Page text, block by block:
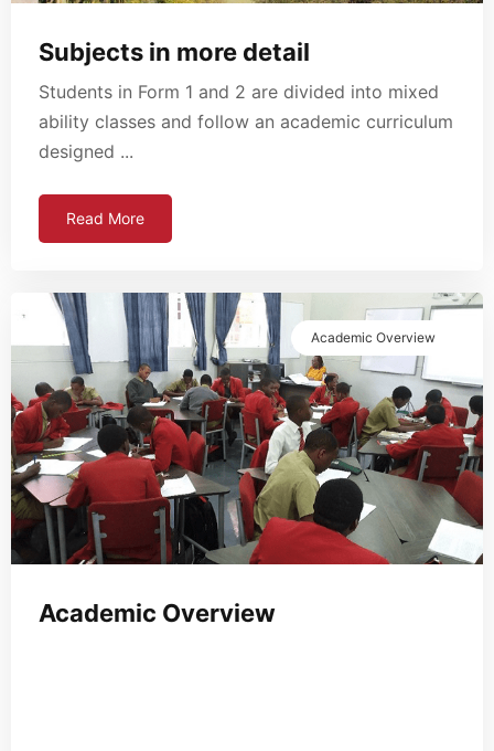
Subjects in more detail
Students in Form 1 and 2 are divided into mixed
ability classes and follow an academic curriculum
designed ...
Read More
Academic Overview
Academic Overview